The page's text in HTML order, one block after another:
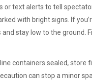
or text alerts to tell
with bright signs. If
stay low to the ground.
containers sealed, store
can stop a minor